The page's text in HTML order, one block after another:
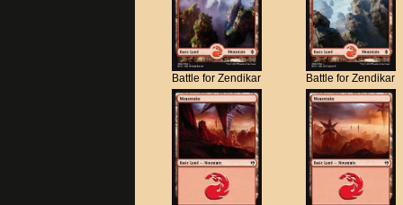
Battle for Zendikar Battle for Zendikar